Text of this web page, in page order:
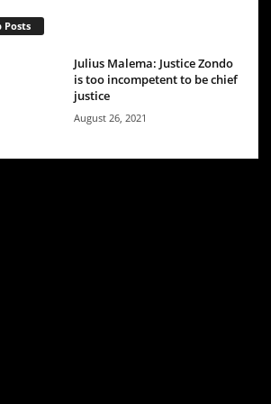
Posts
Julius Malema: Justice Zondo
is too incompetent to be chief
justice
August 26, 2021